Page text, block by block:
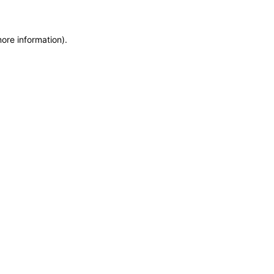
information).